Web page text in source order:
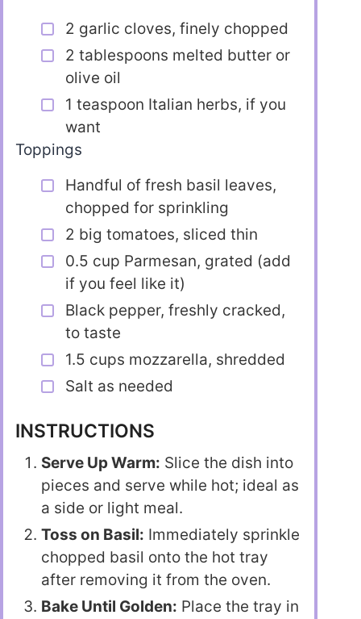
2 garlic cloves, finely chopped
2 tablespoons melted butter or
olive oil
1 teaspoon Italian herbs, if you
want
Toppings
Handful of fresh basil leaves,
chopped for sprinkling
2 big tomatoes, sliced thin
0.5 cup Parmesan, grated (add
if you feel like it)
Black pepper, freshly cracked,
to taste
1.5 cups mozzarella, shredded
Salt as needed
INSTRUCTIONS
Serve Up Warm: Slice the dish into
pieces and serve while hot; ideal as
a side or light meal.
Toss on Basil: Immediately sprinkle
chopped basil onto the hot tray
after removing it from the oven.
Bake Until Golden: Place the tray in